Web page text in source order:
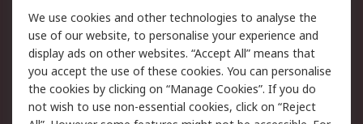
Legal
Cookie Policy
Email Security
Privacy Policy -
Updated
Website Terms
Terms and Conditions
We use cookies and other technologies to analyse the
use of our website, to personalise your experience and
display ads on other websites. “Accept All” means that
you accept the use of these cookies. You can personalise
the cookies by clicking on “Manage Cookies”. If you do
not wish to use non-essential cookies, click on “Reject